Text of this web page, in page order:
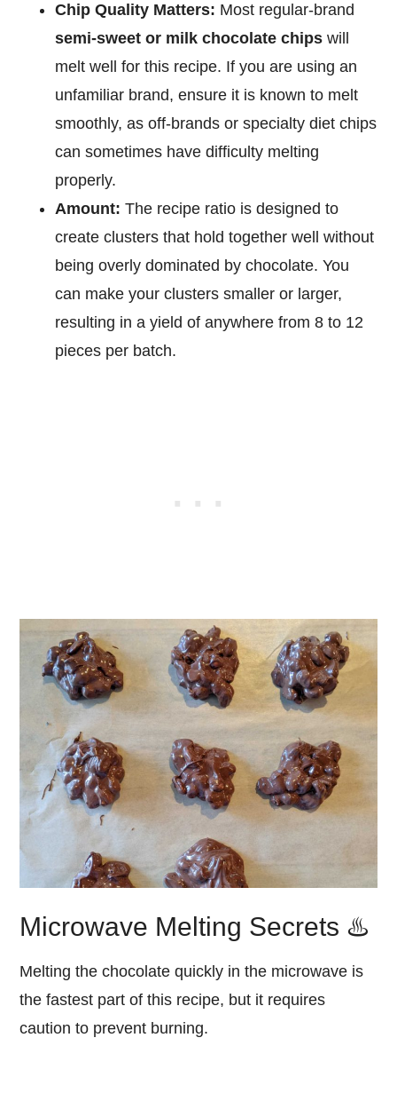
Chip Quality Matters: Most regular-brand
semi-sweet or milk chocolate chips will
melt well for this recipe. If you are using an
unfamiliar brand, ensure it is known to melt
smoothly, as off-brands or specialty diet chips
can sometimes have difficulty melting
properly.
Amount: The recipe ratio is designed to
create clusters that hold together well without
being overly dominated by chocolate. You
can make your clusters smaller or larger,
resulting in a yield of anywhere from 8 to 12
pieces per batch.
Microwave Melting Secrets ♨️
Melting the chocolate quickly in the microwave is
the fastest part of this recipe, but it requires
caution to prevent burning.